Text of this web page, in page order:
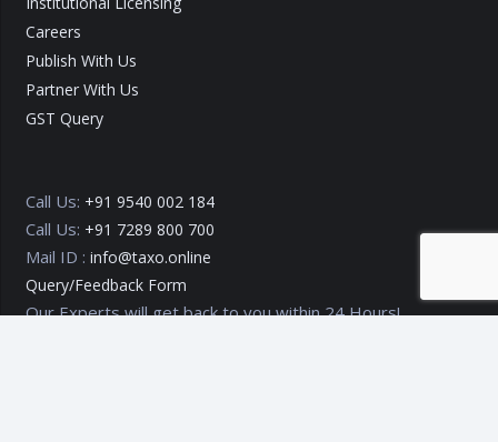
Careers
Publish With Us
Partner With Us
GST Query
Call Us: +91 9540 002 184
Call Us: +91 7289 800 700
Mail ID : info@taxo.online
Query/Feedback Form
Our Experts will get back to you within 24 Hours!